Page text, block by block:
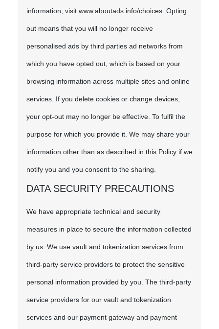
information, visit www.aboutads.info/choices. Opting
out means that you will no longer receive
personalised ads by third parties ad networks from
which you have opted out, which is based on your
browsing information across multiple sites and online
services. If you delete cookies or change devices,
your opt-out may no longer be effective. To fulfil the
purpose for which you provide it. We may share your
information other than as described in this Policy if we
notify you and you consent to the sharing.
DATA SECURITY PRECAUTIONS
We have appropriate technical and security
measures in place to secure the information collected
by us. We use vault and tokenization services from
third-party service providers to protect the sensitive
personal information provided by you. The third-party
service providers for our vault and tokenization
services and our payment gateway and payment